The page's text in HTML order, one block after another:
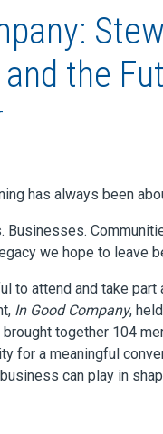
the
has always been
Businesses.
we hope to leave
to attend and take part
In Good Company,
brought together 104
for a meaningful
can play in